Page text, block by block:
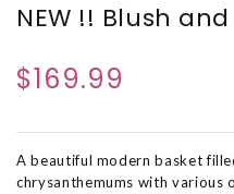
NEW !! Blush
$169.99
A beautiful modern basket
chrysanthemums with various